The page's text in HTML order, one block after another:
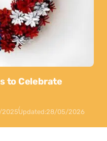
to Celebrate
2025Updated:28/05/2026